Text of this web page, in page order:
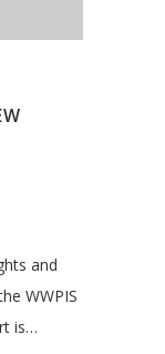
and
WWPIS
is…